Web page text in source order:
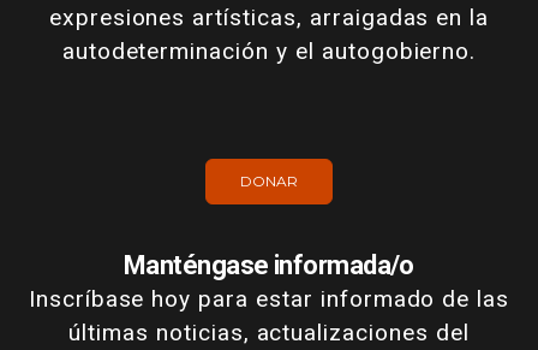
expresiones artísticas, arraigadas en la
autodeterminación y el autogobierno.
DONAR
Manténgase informada/o
Inscríbase hoy para estar informado de las
últimas noticias, actualizaciones del